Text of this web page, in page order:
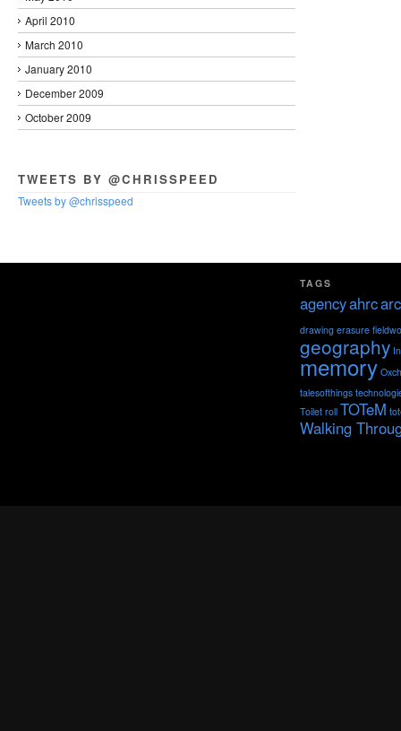
April 2010
March 2010
January 2010
December 2009
October 2009
TWEETS BY @CHRISSPEED
Tweets by @chrisspeed
TAGS
agencyahrc
drawing erasure
geography
memory
talesofthings
Toilet roll TOTeM
Walking